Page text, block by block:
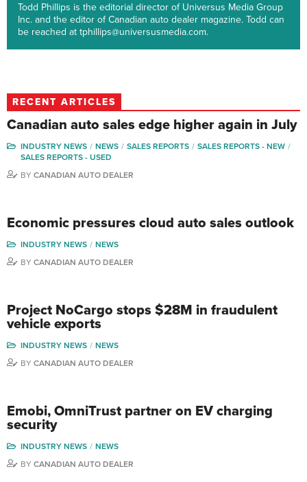
Todd Phillips is the editorial director of Universus Media Group
Inc. and the editor of Canadian auto dealer magazine. Todd can
be reached at tphillips@universusmedia.com.
RECENT ARTICLES
Canadian auto sales edge higher again in July
INDUSTRY NEWS NEWS SALES REPORTS
SALES REPORTS - NEW
SALES REPORTS - USED
BY CANADIAN AUTO DEALER
Economic pressures cloud auto sales outlook
INDUSTRY NEWS
NEWS
BY CANADIAN AUTO DEALER
Project NoCargo stops $28M in fraudulent
vehicle exports
INDUSTRY NEWS
NEWS
BY CANADIAN AUTO DEALER
Emobi, OmniTrust partner on EV charging
security
INDUSTRY NEWS
NEWS
BY CANADIAN AUTO DEALER